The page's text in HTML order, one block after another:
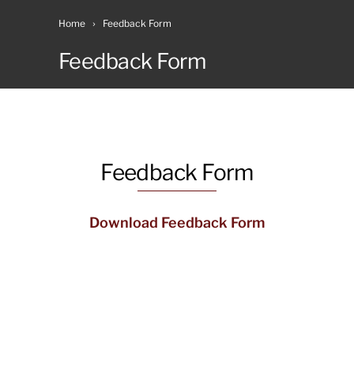
Home Feedback Form
Feedback Form
Feedback Form
Download Feedback Form